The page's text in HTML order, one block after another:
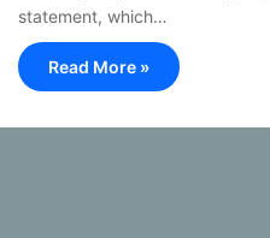
statement, which…
Read More »